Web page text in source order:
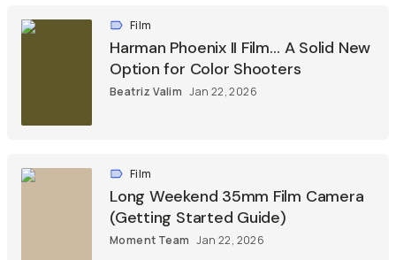
Film
Harman Phoenix II Film… A Solid New
Option for Color Shooters
Beatriz Valim Jan 22, 2026
Film
Long Weekend 35mm Film Camera
(Getting Started Guide)
Moment Team Jan 22, 2026